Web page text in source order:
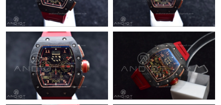
Just Sold: Xander from Las Vegas on Jul 03, 2026 at 9:56 AM.
Just Sold: Sam from Phoenix on Jul 08, 2026 at 11:59 PM.
Just Sold: Tina from Vancouver on May 13, 2026 at 10:24 PM.
Just Sold: Becky from London on Jun 12, 2026 at 7:42 PM.